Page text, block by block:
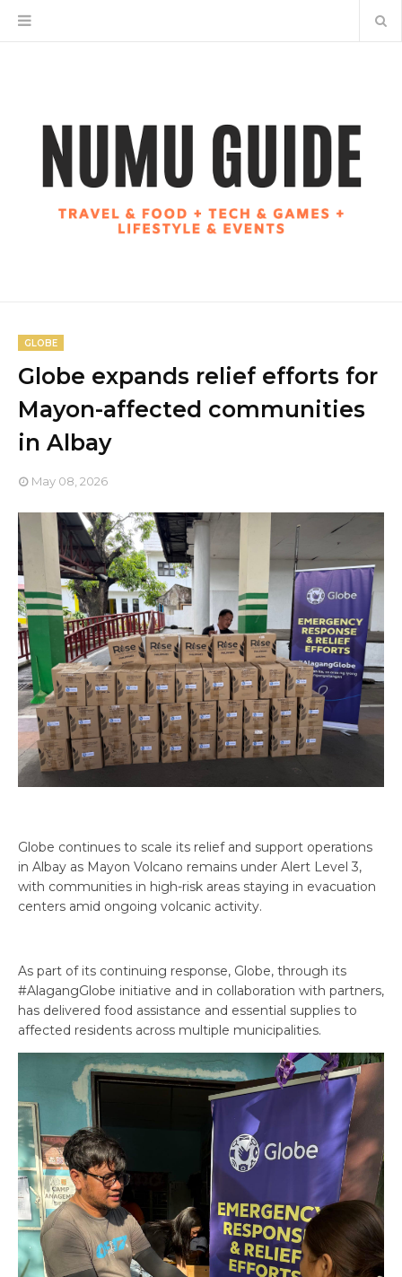
GLOBE
Globe expands relief efforts for
Mayon-affected communities
in Albay
May 08, 2026
Globe continues to scale its relief and support operations
in Albay as Mayon Volcano remains under Alert Level 3,
with communities in high-risk areas staying in evacuation
centers amid ongoing volcanic activity.
As part of its continuing response, Globe, through its
#AlagangGlobe initiative and in collaboration with partners,
has delivered food assistance and essential supplies to
affected residents across multiple municipalities.